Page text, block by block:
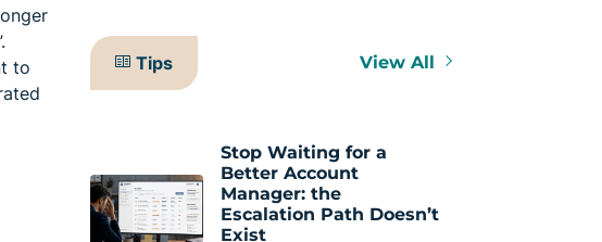
to
Tips View All
Stop Waiting for a
Better Account
Manager: the
Escalation Path Doesn’t
Exist